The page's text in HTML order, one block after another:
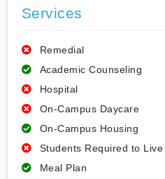
Services
Remedial
Academic Counseling
Hospital
On-Campus Daycare
On-Campus Housing
Students Required to
Meal Plan